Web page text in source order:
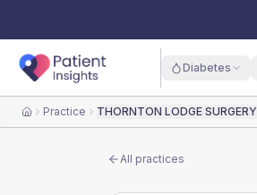
Diabetes
HomePractice THORNTON LODGE SURGERY
All practices